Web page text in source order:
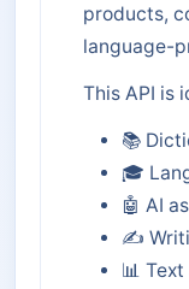
products,
language-
This API is
📚
🎓
🤖 AI
✍️
📊